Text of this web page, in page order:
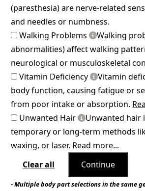
(paresthesia) are nerve-related
and needles or numbness.
Walking Problems
Walking
abnormalities) affect walking
neurological or musculoskeletal
Vitamin Deficiency
Vitamin
body function, causing fatigue or
from poor intake or absorption.
Unwanted Hair
Unwanted hair
temporary or long-term methods
waxing, or laser. Read more...
Clear all
Continue
- Multiple body part selections in the same